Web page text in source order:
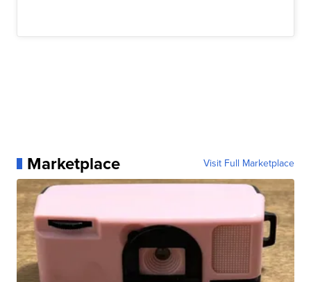
Marketplace Visit Full Marketplace